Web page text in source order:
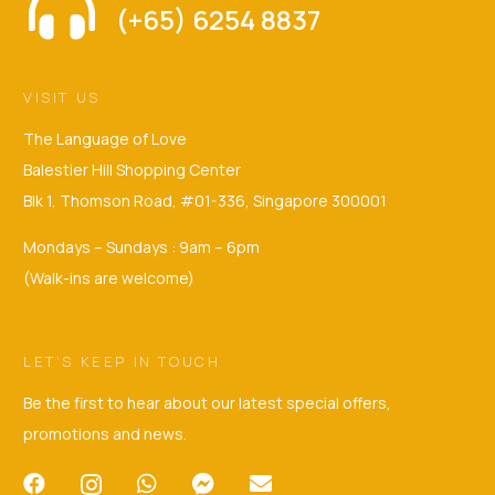
(+65) 6254 8837
VISIT US
The Language of Love
Balestier Hill Shopping Center
Blk 1, Thomson Road, #01-336, Singapore 300001
Mondays – Sundays : 9am – 6pm
(Walk-ins are welcome)
LET’S KEEP IN TOUCH
Be the first to hear about our latest special offers,
promotions and news.